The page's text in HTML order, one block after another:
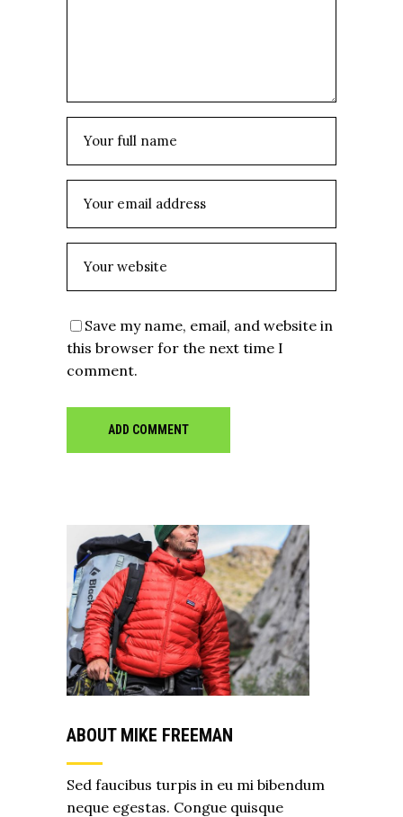
Save my name, email, and website in
this browser for the next time I
comment.
ADD COMMENT
ABOUT MIKE FREEMAN
Sed faucibus turpis in eu mi bibendum
neque egestas. Congue quisque